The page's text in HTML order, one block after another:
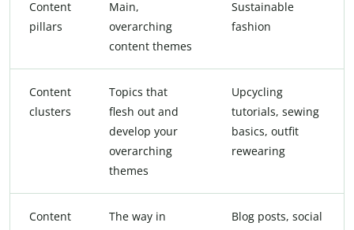
Content
pillars
Main,
overarching
content themes
Sustainable
fashion
Content
clusters
Topics that
flesh out and
develop your
overarching
themes
Upcycling
tutorials, sewing
basics, outfit
rewearing
Content
The way in
Blog posts, social